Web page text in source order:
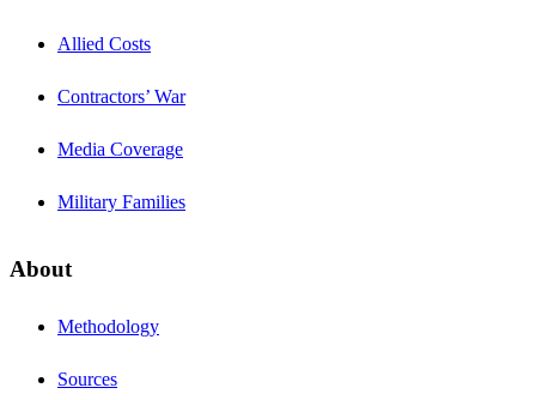
Allied Costs
Contractors’ War
Media Coverage
Military Families
About
Methodology
Sources